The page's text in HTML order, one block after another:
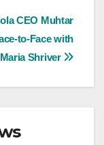
CEO Muhtar
to-Face with
Maria Shriver